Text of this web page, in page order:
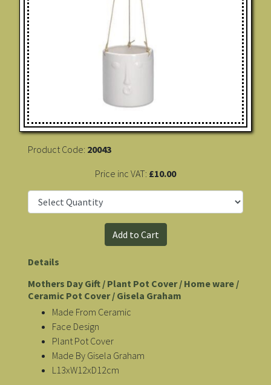
Product Code: 20043
Price inc VAT: £10.00
Details
Mothers Day Gift / Plant Pot Cover / Home ware /
Ceramic Pot Cover / Gisela Graham
Made From Ceramic
Face Design
Plant Pot Cover
Made By Gisela Graham
L13xW12xD12cm